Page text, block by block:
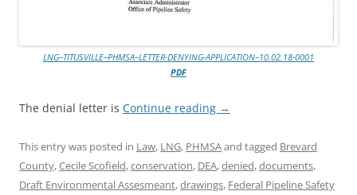
LNG–TITUSVILLE–PHMSA–LETTER-DENYING-APPLICATION–10.02.18-0001
PDF
The denial letter is Continue reading →
This entry was posted in Law, LNG, PHMSAand tagged Brevard
County,Cecile Scofield,conservation, DEA,denied,documents,
Draft Environmental Assesmeant,drawings, Federal Pipeline Safety